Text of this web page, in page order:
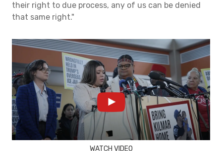
their right to due process, any of us can be denied
that same right."
WATCH VIDEO